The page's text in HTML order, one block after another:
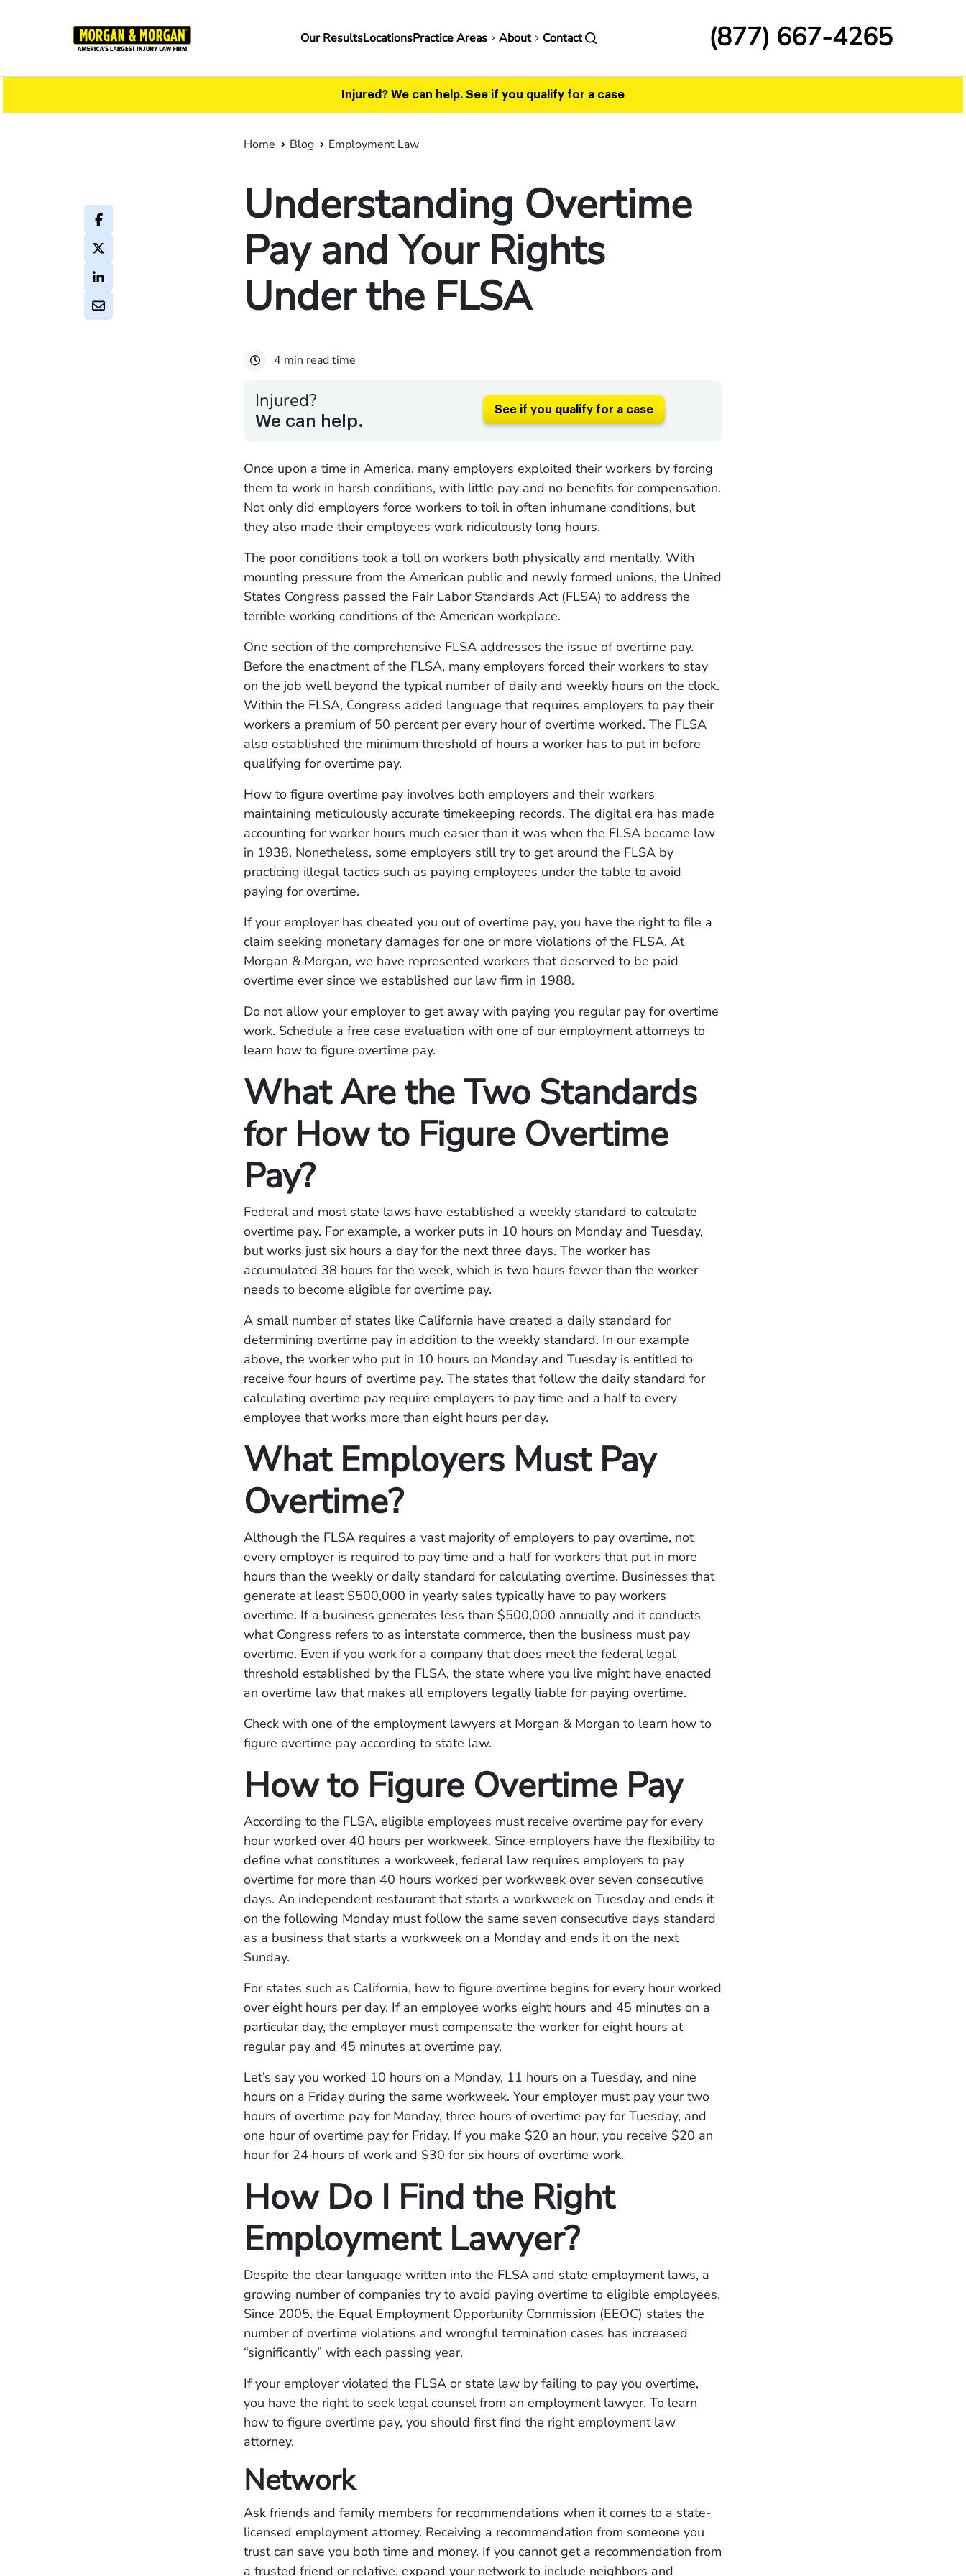
Main
Our ResultsLocationsPractice Areas About Contact (877) 667-4265
Injured? We can help. See if you qualify for a case
Home Blog Employment Law
Understanding Overtime
Pay and Your Rights
Under the FLSA
4 min read time
Injured?
We can help.
See if you qualify for a case
Once upon a time in America, many employers exploited their workers by forcing
them to work in harsh conditions, with little pay and no benefits for compensation.
Not only did employers force workers to toil in often inhumane conditions, but
they also made their employees work ridiculously long hours.
The poor conditions took a toll on workers both physically and mentally. With
mounting pressure from the American public and newly formed unions, the United
States Congress passed the Fair Labor Standards Act (FLSA) to address the
terrible working conditions of the American workplace.
One section of the comprehensive FLSA addresses the issue of overtime pay.
Before the enactment of the FLSA, many employers forced their workers to stay
on the job well beyond the typical number of daily and weekly hours on the clock.
Within the FLSA, Congress added language that requires employers to pay their
workers a premium of 50 percent per every hour of overtime worked. The FLSA
also established the minimum threshold of hours a worker has to put in before
qualifying for overtime pay.
How to figure overtime pay involves both employers and their workers
maintaining meticulously accurate timekeeping records. The digital era has made
accounting for worker hours much easier than it was when the FLSA became law
in 1938. Nonetheless, some employers still try to get around the FLSA by
practicing illegal tactics such as paying employees under the table to avoid
paying for overtime.
If your employer has cheated you out of overtime pay, you have the right to file a
claim seeking monetary damages for one or more violations of the FLSA. At
Morgan & Morgan, we have represented workers that deserved to be paid
overtime ever since we established our law firm in 1988.
Do not allow your employer to get away with paying you regular pay for overtime
work. Schedule a free case evaluation with one of our employment attorneys to
learn how to figure overtime pay.
What Are the Two Standards
for How to Figure Overtime
Pay?
Federal and most state laws have established a weekly standard to calculate
overtime pay. For example, a worker puts in 10 hours on Monday and Tuesday,
but works just six hours a day for the next three days. The worker has
accumulated 38 hours for the week, which is two hours fewer than the worker
needs to become eligible for overtime pay.
A small number of states like California have created a daily standard for
determining overtime pay in addition to the weekly standard. In our example
above, the worker who put in 10 hours on Monday and Tuesday is entitled to
receive four hours of overtime pay. The states that follow the daily standard for
calculating overtime pay require employers to pay time and a half to every
employee that works more than eight hours per day.
What Employers Must Pay
Overtime?
Although the FLSA requires a vast majority of employers to pay overtime, not
every employer is required to pay time and a half for workers that put in more
hours than the weekly or daily standard for calculating overtime. Businesses that
generate at least $500,000 in yearly sales typically have to pay workers
overtime. If a business generates less than $500,000 annually and it conducts
what Congress refers to as interstate commerce, then the business must pay
overtime. Even if you work for a company that does meet the federal legal
threshold established by the FLSA, the state where you live might have enacted
an overtime law that makes all employers legally liable for paying overtime.
Check with one of the employment lawyers at Morgan & Morgan to learn how to
figure overtime pay according to state law.
How to Figure Overtime Pay
According to the FLSA, eligible employees must receive overtime pay for every
hour worked over 40 hours per workweek. Since employers have the flexibility to
define what constitutes a workweek, federal law requires employers to pay
overtime for more than 40 hours worked per workweek over seven consecutive
days. An independent restaurant that starts a workweek on Tuesday and ends it
on the following Monday must follow the same seven consecutive days standard
as a business that starts a workweek on a Monday and ends it on the next
Sunday.
For states such as California, how to figure overtime begins for every hour worked
over eight hours per day. If an employee works eight hours and 45 minutes on a
particular day, the employer must compensate the worker for eight hours at
regular pay and 45 minutes at overtime pay.
Let’s say you worked 10 hours on a Monday, 11 hours on a Tuesday, and nine
hours on a Friday during the same workweek. Your employer must pay your two
hours of overtime pay for Monday, three hours of overtime pay for Tuesday, and
one hour of overtime pay for Friday. If you make $20 an hour, you receive $20 an
hour for 24 hours of work and $30 for six hours of overtime work.
How Do I Find the Right
Employment Lawyer?
Despite the clear language written into the FLSA and state employment laws, a
growing number of companies try to avoid paying overtime to eligible employees.
Since 2005, the Equal Employment Opportunity Commission (EEOC) states the
number of overtime violations and wrongful termination cases has increased
“significantly” with each passing year.
If your employer violated the FLSA or state law by failing to pay you overtime,
you have the right to seek legal counsel from an employment lawyer. To learn
how to figure overtime pay, you should first find the right employment law
attorney.
Network
Ask friends and family members for recommendations when it comes to a state-
licensed employment attorney. Receiving a recommendation from someone you
trust can save you both time and money. If you cannot get a recommendation from
a trusted friend or relative, expand your network to include neighbors and